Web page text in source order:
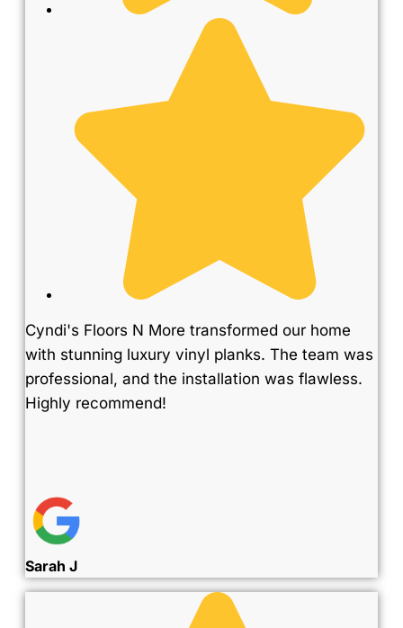
Cyndi's Floors N More transformed our home
with stunning luxury vinyl planks. The team was
professional, and the installation was flawless.
Highly recommend!
Sarah J